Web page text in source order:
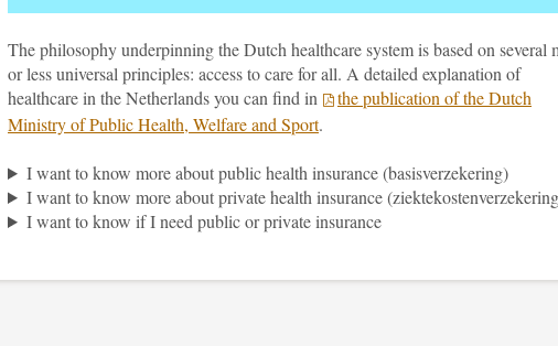
The philosophy underpinning the Dutch healthcare system is based on several
or less universal principles: access to care for all. A detailed explanation of
healthcare in the Netherlands you can find in
the publication of the Dutch
Ministry of Public Health, Welfare and Sport.
I want to know more about public health insurance (basisverzekering)
I want to know more about private health insurance
I want to know if I need public or private insurance